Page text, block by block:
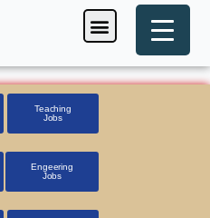
Menu
Teaching
Jobs
Engeering
Jobs